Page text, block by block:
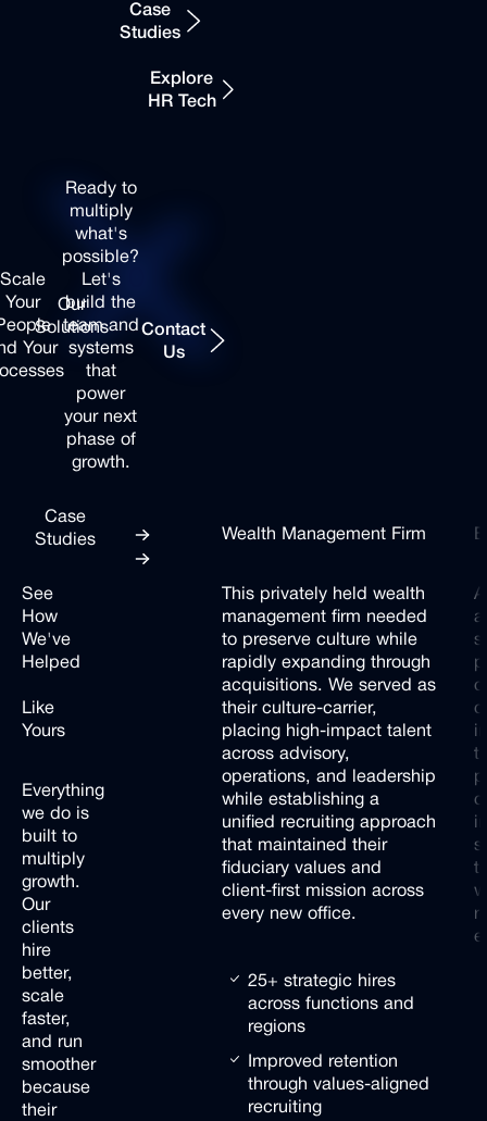
Case
Studies
Explore
HR Tech
Our
Solutions
Scale
Your
Your
People
Build
a
team
that
lasts.
Case
Studies
Recruiting
Acquisition
Consulting
Onboarding
& Culture
Development
Training &
Leadership
Development
Case
Studies
Your
Processes
Simplify
what
slows
you
down.
Automation
Benefits
Administration
Intelligence
& HR
Ready to
multiply
what's
possible?
Let's
build the
team and
systems
that
power
your next
phase of
growth.
Contact
Us
Case
Studies
See
How
We've
Helped
Like
Yours
Everything
we do is
built to
multiply
growth.
Our
clients
hire
better,
scale
faster,
and run
smoother
because
their
Wealth Management Firm
This privately held wealth
management firm needed
to preserve culture while
rapidly expanding through
acquisitions. We served as
their culture-carrier,
placing high-impact talent
across advisory,
operations, and leadership
while establishing a
unified recruiting approach
that maintained their
fiduciary values and
client-first mission across
every new office.
25+ strategic hires
across functions and
regions
Improved retention
through values-aligned
recruiting